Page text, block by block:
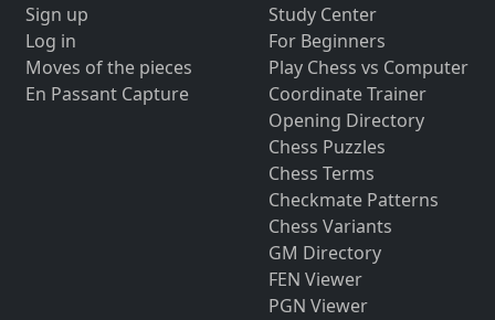
Sign up
Log in
Moves of the pieces
En Passant Capture
Study Center
For Beginners
Play Chess vs Computer
Coordinate Trainer
Opening Directory
Chess Puzzles
Chess Terms
Checkmate Patterns
Chess Variants
GM Directory
FEN Viewer
PGN Viewer